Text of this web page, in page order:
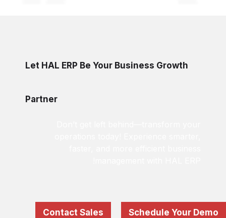
Let HAL ERP Be Your Business Growth
Partner
Schedule Your Demo
Contact Sales